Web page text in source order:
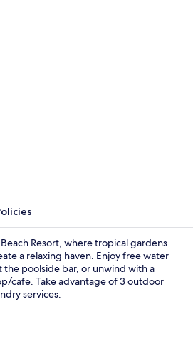
Resort, where tropical gardens
a relaxing haven. Enjoy free water
the poolside bar, or unwind with a
cafe. Take advantage of 3 outdoor
services.